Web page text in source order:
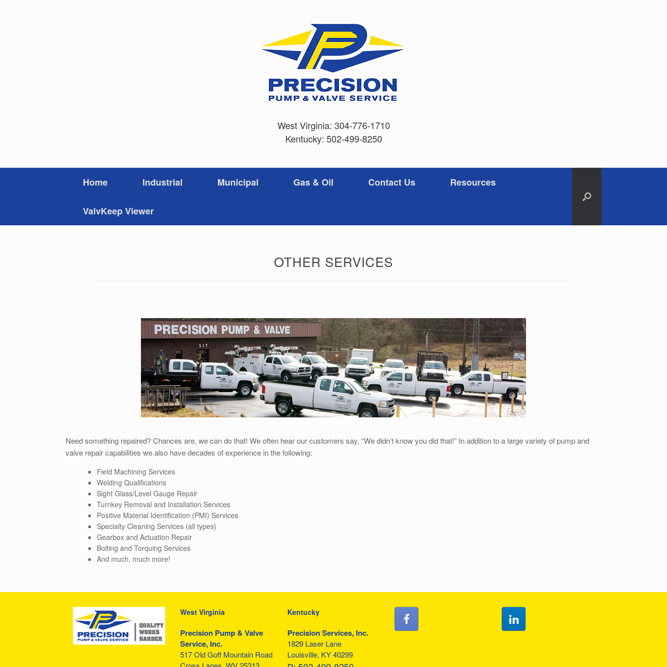
West Virginia: 304-776-1710
Kentucky: 502-499-8250
Home Industrial Municipal Gas & Oil Contact Us Resources
ValvKeep Viewer
OTHER SERVICES
Need something repaired? Chances are, we can do that! We often hear our customers say, “We didn’t know you did that!” In addition to a large variety of pump and
valve repair capabilities we also have decades of experience in the following:
Field Machining Services
Welding Qualifications
Sight Glass/Level Gauge Repair
Turnkey Removal and Installation Services
Positive Material Identification (PMI) Services
Specialty Cleaning Services (all types)
Gearbox and Actuation Repair
Bolting and Torquing Services
And much, much more!
West Virginia
Precision Pump & Valve
Service, Inc.
517 Old Goff Mountain Road
Kentucky
Precision Services, Inc.
1829 Laser Lane
Louisville, KY 40299